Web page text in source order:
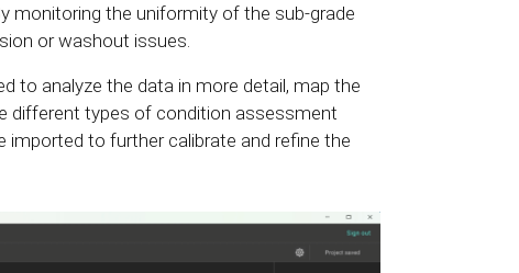
monitoring the uniformity of the sub-grade
or washout issues.
to analyze the data in more detail, map the
different types of condition assessment
imported to further calibrate and refine the